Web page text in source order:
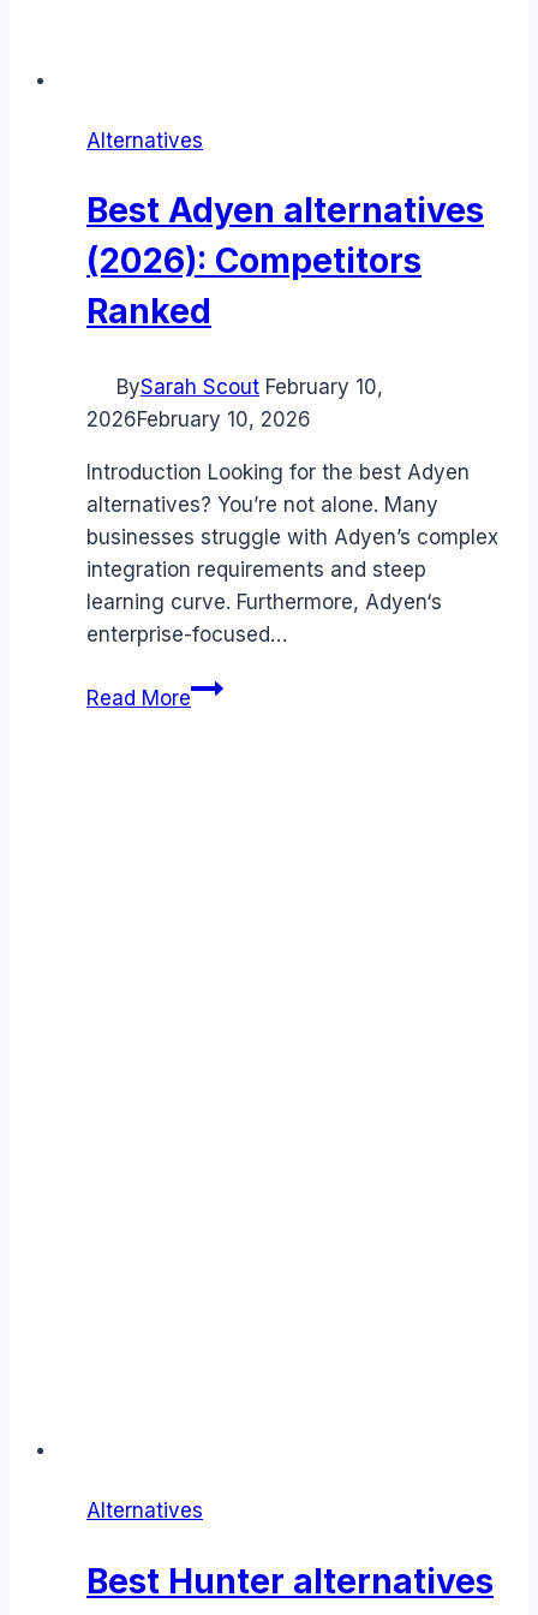
Alternatives
Best Adyen alternatives
(2026): Competitors
Ranked
BySarah Scout February 10,
2026February 10, 2026
Introduction Looking for the best Adyen
alternatives? You’re not alone. Many
businesses struggle with Adyen’s complex
integration requirements and steep
learning curve. Furthermore, Adyen‘s
enterprise-focused…
Read MoreBest
Alternatives
Best Hunter alternatives